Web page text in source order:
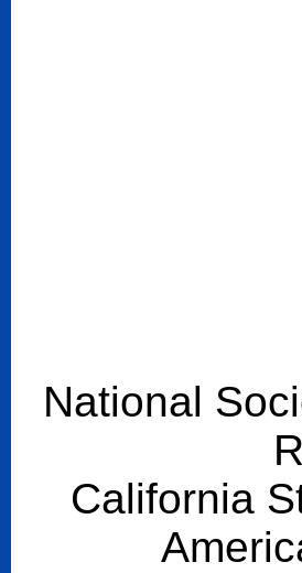
National
California